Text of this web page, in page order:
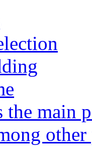
the main
other